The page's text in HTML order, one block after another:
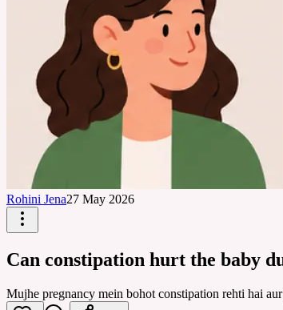
Rohini Jena27 May 2026
Can constipation hurt the baby
Mujhe pregnancy mein bohot constipation rehti hai